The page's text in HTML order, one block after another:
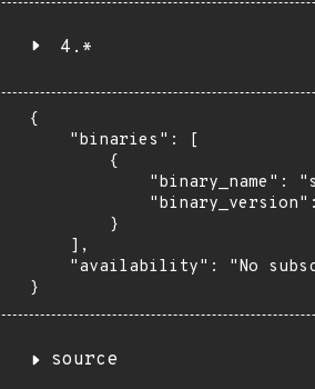
4.*
{
    "binaries": [
        {
"binary_name":
        }
    ],
"availability": "No
}
source